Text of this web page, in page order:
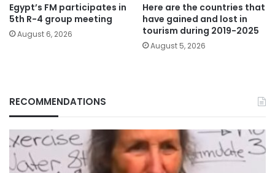
Egypt’s FM participates in
5th R-4 group meeting
August 6, 2026
Here are the countries that
have gained and lost in
tourism during 2019-2025
August 5, 2026
RECOMMENDATIONS